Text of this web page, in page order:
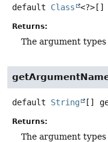
default Class <?>[]
Returns:
The argument types
default String []
Returns:
The argument types